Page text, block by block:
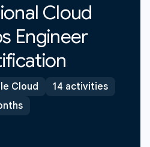
Cloud
Engineer
Cloud
14 activities